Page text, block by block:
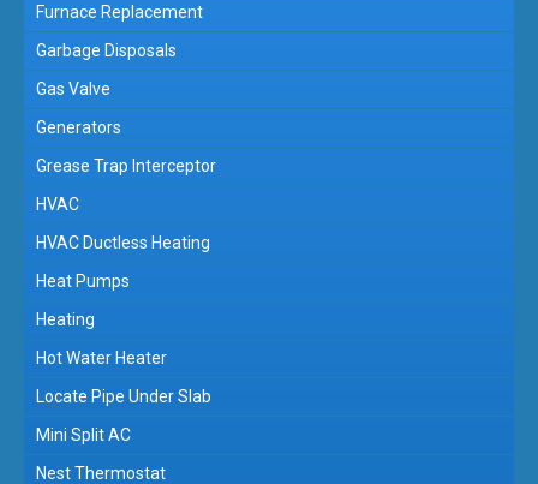
Furnace Replacement
Garbage Disposals
Gas Valve
Generators
Grease Trap Interceptor
HVAC
HVAC Ductless Heating
Heat Pumps
Heating
Hot Water Heater
Locate Pipe Under Slab
Mini Split AC
Nest Thermostat